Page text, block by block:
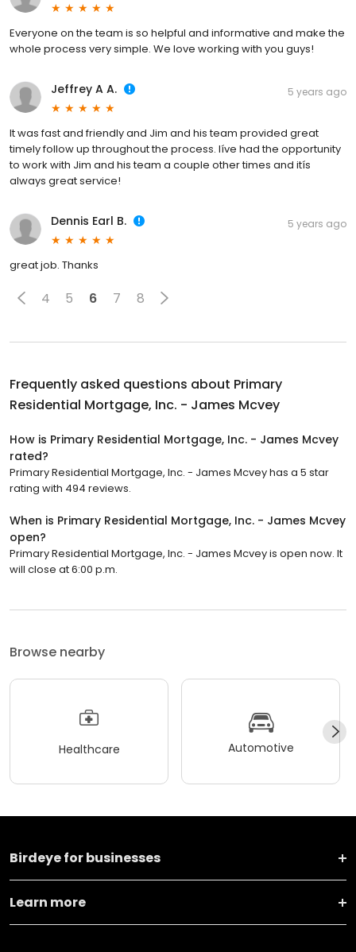
Everyone on the team is so helpful and informative and make the
whole process very simple. We love working with you guys!
Jeffrey A A. 5 years ago
It was fast and friendly and Jim and his team provided great
timely follow up throughout the process. Iíve had the opportunity
to work with Jim and his team a couple other times and itís
always great service!
Dennis Earl B. 5 years ago
great job. Thanks
4 5 6 7 8
Frequently asked questions about Primary
Residential Mortgage, Inc. - James Mcvey
How is Primary Residential Mortgage, Inc. - James Mcvey
rated?
Primary Residential Mortgage, Inc. - James Mcvey has a 5 star
rating with 494 reviews.
When is Primary Residential Mortgage, Inc. - James Mcvey
open?
Primary Residential Mortgage, Inc. - James Mcvey is open now. It
will close at 6:00 p.m.
Browse nearby
Healthcare Automotive
Birdeye for businesses
Learn more